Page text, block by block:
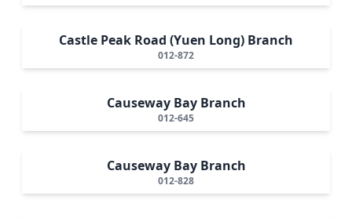
Castle Peak Road (Yuen Long) Branch
012-872
Causeway Bay Branch
012-645
Causeway Bay Branch
012-828